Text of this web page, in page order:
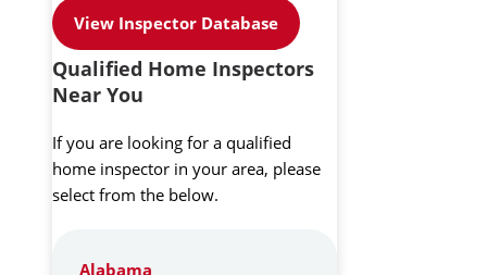
View Inspector Database
Qualified Home Inspectors
Near You
If you are looking for a qualified
home inspector in your area, please
select from the below.
Alabama